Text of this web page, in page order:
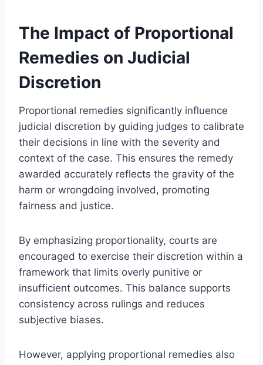
The Impact of Proportional
Remedies on Judicial
Discretion
Proportional remedies significantly influence
judicial discretion by guiding judges to calibrate
their decisions in line with the severity and
context of the case. This ensures the remedy
awarded accurately reflects the gravity of the
harm or wrongdoing involved, promoting
fairness and justice.
By emphasizing proportionality, courts are
encouraged to exercise their discretion within a
framework that limits overly punitive or
insufficient outcomes. This balance supports
consistency across rulings and reduces
subjective biases.
However, applying proportional remedies also